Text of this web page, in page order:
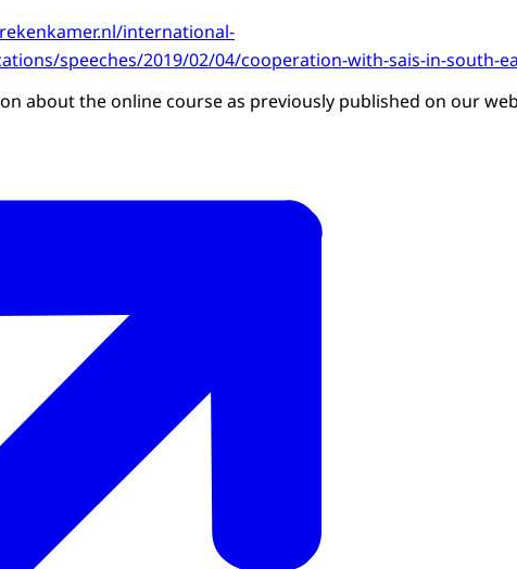
international-
speeches/2019/02/04/cooperation-with-sais-in-south-
about the online course as previously published on our